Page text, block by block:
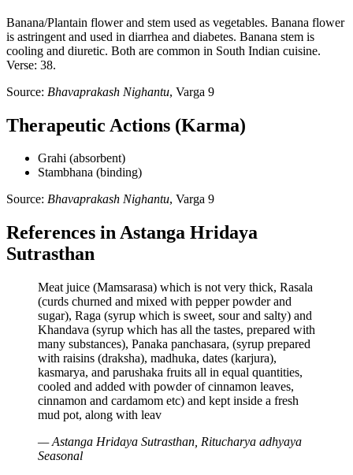
Banana/Plantain flower and stem used as vegetables. Banana flower
is astringent and used in diarrhea and diabetes. Banana stem is
cooling and diuretic. Both are common in South Indian cuisine.
Verse: 38.
Source: Bhavaprakash Nighantu, Varga 9
Therapeutic Actions (Karma)
Grahi (absorbent)
Stambhana (binding)
Source: Bhavaprakash Nighantu, Varga 9
References in Astanga Hridaya
Sutrasthan
Meat juice (Mamsarasa) which is not very thick, Rasala
(curds churned and mixed with pepper powder and
sugar), Raga (syrup which is sweet, sour and salty) and
Khandava (syrup which has all the tastes, prepared with
many substances), Panaka panchasara, (syrup prepared
with raisins (draksha), madhuka, dates (karjura),
kasmarya, and parushaka fruits all in equal quantities,
cooled and added with powder of cinnamon leaves,
cinnamon and cardamom etc) and kept inside a fresh
mud pot, along with leav
— Astanga Hridaya Sutrasthan, Ritucharya adhyaya
Seasonal